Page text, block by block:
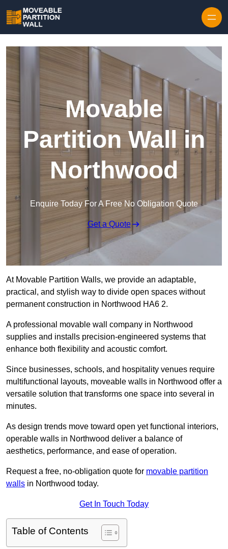
Movable
Partition Wall in
Northwood
Enquire Today For A Free No Obligation Quote
Get a Quote
At Movable Partition Walls, we provide an adaptable,
practical, and stylish way to divide open spaces without
permanent construction in Northwood HA6 2.
A professional movable wall company in Northwood
supplies and installs precision-engineered systems that
enhance both flexibility and acoustic comfort.
Since businesses, schools, and hospitality venues require
multifunctional layouts, moveable walls in Northwood offer a
versatile solution that transforms one space into several in
minutes.
As design trends move toward open yet functional interiors,
operable walls in Northwood deliver a balance of
aesthetics, performance, and ease of operation.
Request a free, no-obligation quote for movable partition
walls in Northwood today.
Get In Touch Today
Table of Contents